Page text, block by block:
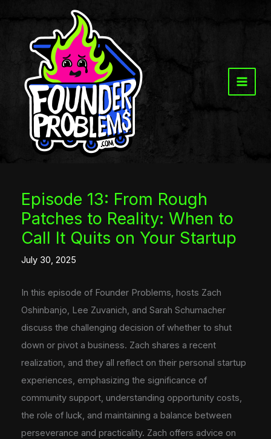
content
Episode 13: From Rough
Patches to Reality: When to
Call It Quits on Your Startup
July 30, 2025
In this episode of Founder Problems, hosts Zach
Oshinbanjo, Lee Zuvanich, and Sarah Schumacher
discuss the challenging decision of whether to shut
down or pivot a business. Zach shares a recent
realization, and they all reflect on their personal startup
experiences, emphasizing the significance of
community support, understanding opportunity costs,
the role of luck, and maintaining a balance between
perseverance and practicality. Zach offers advice on